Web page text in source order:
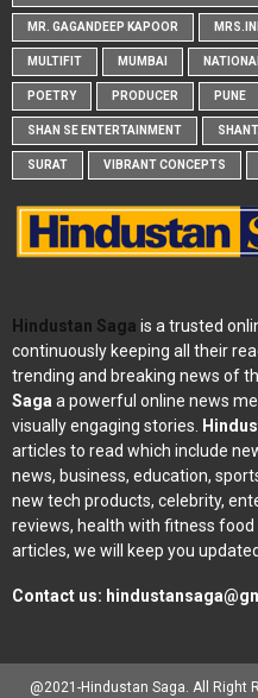
MR. GAGANDEEP KAPOOR
MULTIFIT MUMBAI
POETRY PRODUCER PUNE
SHAN SE ENTERTAINMENT
SURAT VIBRANT CONCEPTS
Hindustan Saga is a trusted
continuously keeping all their
trending and breaking news of
Sagaa powerful online news
visually engaging stories.
articles to read which include
news, business, education,
new tech products, celebrity,
reviews, health with fitness food
articles, we will keep you
Contact us:
@2021-Hindustan Saga. All Right